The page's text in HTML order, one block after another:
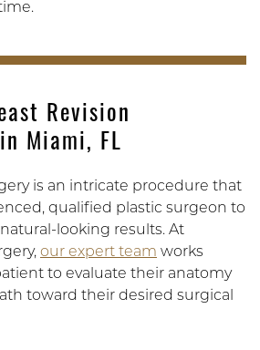
Revision
Miami, FL
is an intricate procedure that
qualified plastic surgeon to
looking results. At
our expert team works
to evaluate their anatomy
toward their desired surgical